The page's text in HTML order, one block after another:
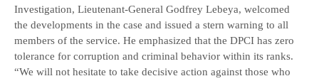
Investigation, Lieutenant-General Godfrey Lebeya, welcomed
the developments in the case and issued a stern warning to all
members of the service. He emphasized that the DPCI has zero
tolerance for corruption and criminal behavior within its ranks.
“We will not hesitate to take decisive action against those who